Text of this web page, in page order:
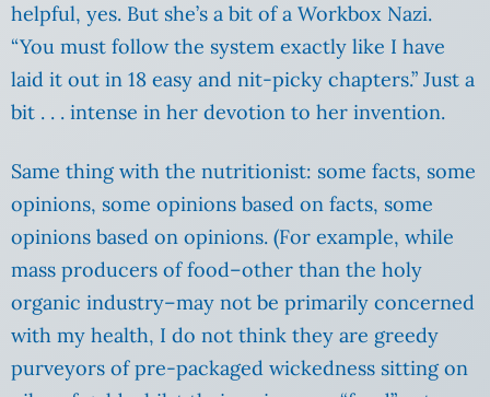
helpful, yes. But she’s a bit of a Workbox Nazi.
“You must follow the system exactly like I have
laid it out in 18 easy and nit-picky chapters.” Just a
bit . . . intense in her devotion to her invention.
Same thing with the nutritionist: some facts, some
opinions, some opinions based on facts, some
opinions based on opinions. (For example, while
mass producers of food–other than the holy
organic industry–may not be primarily concerned
with my health, I do not think they are greedy
purveyors of pre-packaged wickedness sitting on